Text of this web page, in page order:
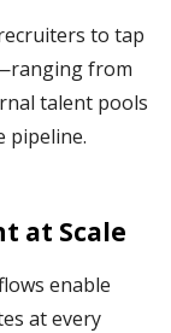
to tap
from
talent pools
pipeline.
at Scale
enable
at every